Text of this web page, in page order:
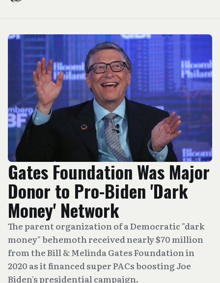
Gates Foundation Was Major
Donor to Pro-Biden 'Dark
Money' Network
The parent organization of a Democratic "dark
money" behemoth received nearly $70 million
from the Bill & Melinda Gates Foundation in
2020 as it financed super PACs boosting Joe
Biden's presidential campaign.